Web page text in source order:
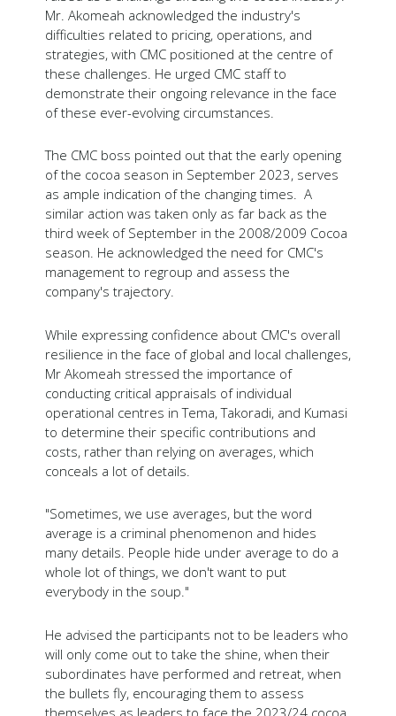
Mr. Akomeah acknowledged the industry's
difficulties related to pricing, operations, and
strategies, with CMC positioned at the centre of
these challenges. He urged CMC staff to
demonstrate their ongoing relevance in the face
of these ever-evolving circumstances.
The CMC boss pointed out that the early opening
of the cocoa season in September 2023, serves
as ample indication of the changing times. A
similar action was taken only as far back as the
third week of September in the 2008/2009 Cocoa
season. He acknowledged the need for CMC's
management to regroup and assess the
company's trajectory.
While expressing confidence about CMC's overall
resilience in the face of global and local challenges,
Mr Akomeah stressed the importance of
conducting critical appraisals of individual
operational centres in Tema, Takoradi, and Kumasi
to determine their specific contributions and
costs, rather than relying on averages, which
conceals a lot of details.
"Sometimes, we use averages, but the word
average is a criminal phenomenon and hides
many details. People hide under average to do a
whole lot of things, we don't want to put
everybody in the soup."
He advised the participants not to be leaders who
will only come out to take the shine, when their
subordinates have performed and retreat, when
the bullets fly, encouraging them to assess
themselves as leaders to face the 2023/24 cocoa